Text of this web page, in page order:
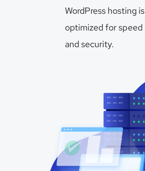
WordPress hosting is
optimized for speed
and security.